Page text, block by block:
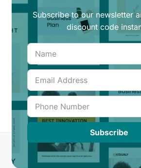
Subscribe to our newsletter
discount code
Subscribe